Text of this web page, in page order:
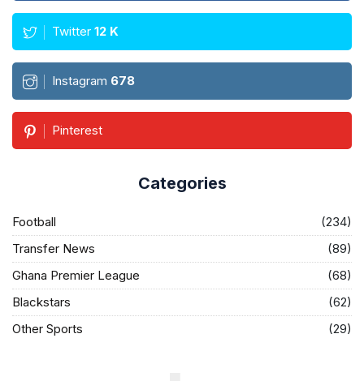
Twitter 12 K
Instagram 678
Pinterest
Categories
Football
(234)
Transfer News
(89)
Ghana Premier League
(68)
Blackstars
(62)
Other Sports
(29)